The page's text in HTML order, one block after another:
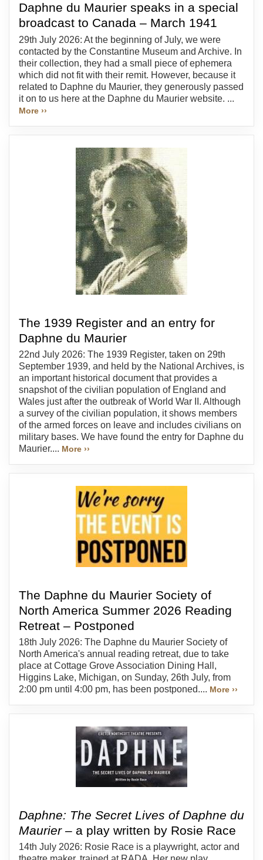
Daphne du Maurier speaks in a special
broadcast to Canada – March 1941
29th July 2026: At the beginning of July, we were
contacted by the Constantine Museum and Archive. In
their collection, they had a small piece of ephemera
which did not fit with their remit. However, because it
related to Daphne du Maurier, they generously passed
it on to us here at the Daphne du Maurier website. ...
More ››
The 1939 Register and an entry for
Daphne du Maurier
22nd July 2026: The 1939 Register, taken on 29th
September 1939, and held by the National Archives, is
an important historical document that provides a
snapshot of the civilian population of England and
Wales just after the outbreak of World War II. Although
a survey of the civilian population, it shows members
of the armed forces on leave and includes civilians on
military bases. We have found the entry for Daphne du
Maurier.... More ››
The Daphne du Maurier Society of
North America Summer 2026 Reading
Retreat – Postponed
18th July 2026: The Daphne du Maurier Society of
North America's annual reading retreat, due to take
place at Cottage Grove Association Dining Hall,
Higgins Lake, Michigan, on Sunday, 26th July, from
2:00 pm until 4:00 pm, has been postponed.... More ››
Daphne: The Secret Lives of Daphne du
Maurier– a play written by Rosie Race
14th July 2026: Rosie Race is a playwright, actor and